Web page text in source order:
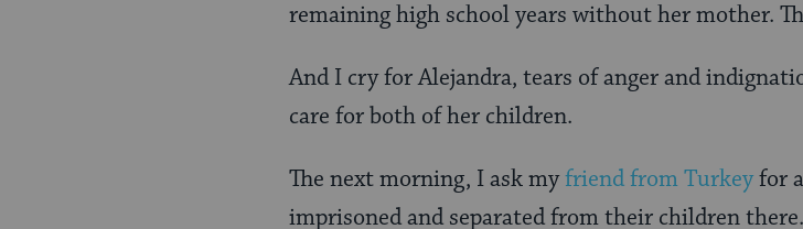
remaining high school years without her mother.
And I cry for Alejandra, tears of anger and
care for both of her children.
The next morning, I ask myfriend from Turkeyfor
imprisoned and separated from their children